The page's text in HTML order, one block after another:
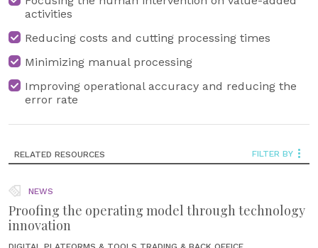
activities
Reducing costs and cutting processing times
Minimizing manual processing
Improving operational accuracy and reducing the
error rate
FILTER BY
RELATED RESOURCES
NEWS
Proofing the operating model through technology
innovation